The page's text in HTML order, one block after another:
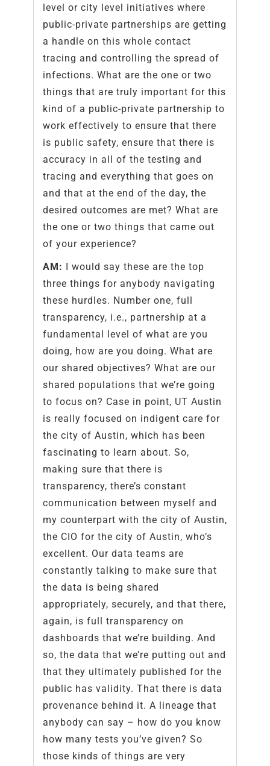
level or city level initiatives where
public-private partnerships are getting
a handle on this whole contact
tracing and controlling the spread of
infections. What are the one or two
things that are truly important for this
kind of a public-private partnership to
work effectively to ensure that there
is public safety, ensure that there is
accuracy in all of the testing and
tracing and everything that goes on
and that at the end of the day, the
desired outcomes are met? What are
the one or two things that came out
of your experience?
AM: I would say these are the top
three things for anybody navigating
these hurdles. Number one, full
transparency, i.e., partnership at a
fundamental level of what are you
doing, how are you doing. What are
our shared objectives? What are our
shared populations that we’re going
to focus on? Case in point, UT Austin
is really focused on indigent care for
the city of Austin, which has been
fascinating to learn about. So,
making sure that there is
transparency, there’s constant
communication between myself and
my counterpart with the city of Austin,
the CIO for the city of Austin, who’s
excellent. Our data teams are
constantly talking to make sure that
the data is being shared
appropriately, securely, and that there,
again, is full transparency on
dashboards that we’re building. And
so, the data that we’re putting out and
that they ultimately published for the
public has validity. That there is data
provenance behind it. A lineage that
anybody can say – how do you know
how many tests you’ve given? So
those kinds of things are very